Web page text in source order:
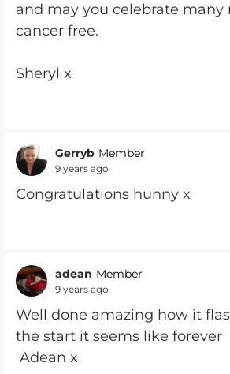
and may you celebrate many
cancer free.
Sheryl x
Gerryb Member
9 years ago
Congratulations hunny x
adean Member
9 years ago
Well done amazing how it
the start it seems like forever
Adean x